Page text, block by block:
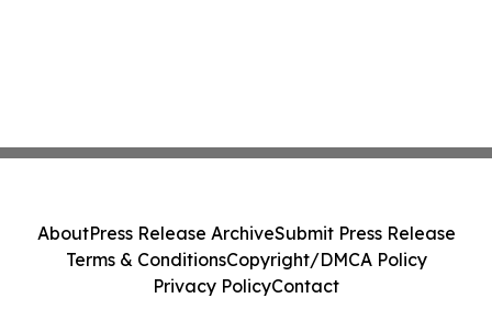
AboutPress Release ArchiveSubmit Press Release
Terms & ConditionsCopyright/DMCA Policy
Privacy PolicyContact